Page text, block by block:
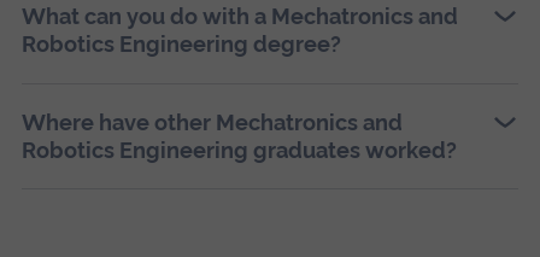
What can you do with a Mechatronics and
Robotics Engineering degree?
Where have other Mechatronics and
Robotics Engineering graduates worked?